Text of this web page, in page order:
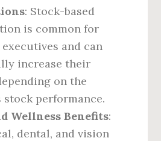
: Stock-based
is common for
and can
increase their
on the
stock performance.
Wellness Benefits:
dental, and vision